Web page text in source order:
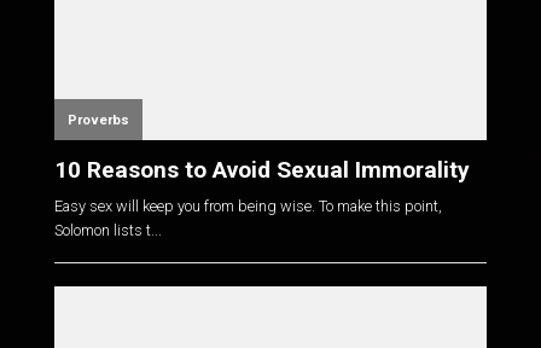
Proverbs
10 Reasons to Avoid Sexual Immorality
Easy sex will keep you from being wise. To make this point,
Solomon lists t...